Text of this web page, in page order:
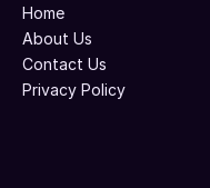
Home
About Us
Contact Us
Privacy Policy